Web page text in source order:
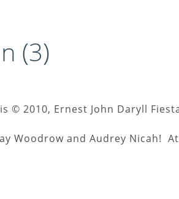
(3)
is © 2010, Ernest John Daryll
Woodrow and Audrey Nicah!